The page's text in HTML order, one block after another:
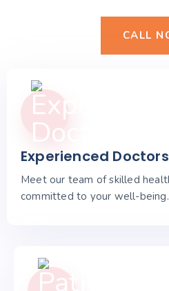
CALL
Experienced Doctors
Meet our team of skilled
committed to your well-being.